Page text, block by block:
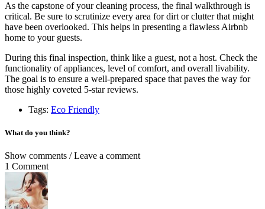
As the capstone of your cleaning process, the final walkthrough is
critical. Be sure to scrutinize every area for dirt or clutter that might
have been overlooked. This helps in presenting a flawless Airbnb
home to your guests.
During this final inspection, think like a guest, not a host. Check the
functionality of appliances, level of comfort, and overall livability.
The goal is to ensure a well-prepared space that paves the way for
those highly coveted 5-star reviews.
Tags: Eco Friendly
What do you think?
Show comments / Leave a comment
1 Comment